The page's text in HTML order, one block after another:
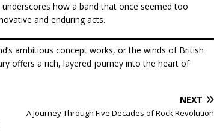
how a band that once seemed too
and enduring acts.
ambitious concept works, or the winds of British
offers a rich, layered journey into the heart of
NEXT
A Journey Through Five Decades of Rock Revolution